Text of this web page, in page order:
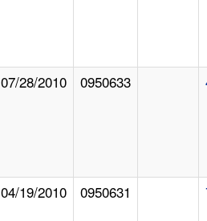
07/28/2010 0950633
04/19/2010 0950631